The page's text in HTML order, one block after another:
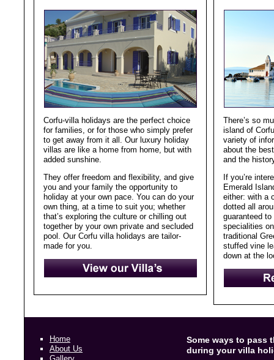
Corfu-villa holidays are the perfect choice
for families, or for those who simply prefer
to get away from it all. Our luxury holiday
villas are like a home from home, but with
added sunshine.
They offer freedom and flexibility, and give
you and your family the opportunity to
holiday at your own pace. You can do your
own thing, at a time to suit you; whether
that’s exploring the culture or chilling out
together by your own private and secluded
pool. Our Corfu villa holidays are tailor-
made for you.
There’s so
island of
variety of
about the
and the
If you’re
Emerald
either: with a
dotted all
guaranteed
specialities
traditional
stuffed vine
down at the
Home
About Us
Some ways to pass
during your villa